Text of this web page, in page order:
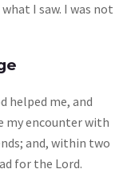
I saw. I was not
helped me, and
my encounter with
and, within two
for the Lord.